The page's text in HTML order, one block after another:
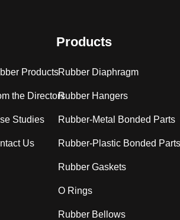
Products
the Directors
Studies
Us
Products
Rubber Diaphragm
Rubber Hangers
Rubber-Metal Bonded Parts
Rubber-Plastic Bonded Parts
Rubber Gaskets
O Rings
Rubber Bellows